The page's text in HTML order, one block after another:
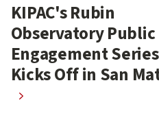
KIPAC's Rubin
Observatory Public
Engagement Series
Kicks Off in San